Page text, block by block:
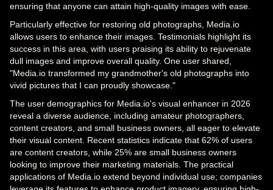
ensuring that anyone can attain high-quality images with ease.
Particularly effective for restoring old photographs, Media.io
allows users to enhance their images. Testimonials highlight its
success in this area, with users praising its ability to rejuvenate
dull images and improve overall quality. One user shared,
"Media.io transformed my grandmother's old photographs into
vivid pictures that I can proudly showcase."
The user demographics for Media.io's visual enhancer in 2026
reveal a diverse audience, including amateur photographers,
content creators, and small business owners, all eager to elevate
their visual content. Recent statistics indicate that 62% of users
are content creators, while 25% are small business owners
looking to improve their marketing materials. The practical
applications of Media.io extend beyond individual use; companies